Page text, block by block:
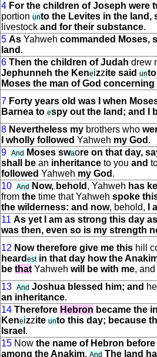
4 For the children of Joseph were
portion unto the Levites in the land,
livestock and for their substance.
5 As Yahweh commanded Moses,
land .
6 Then the children of Judah drew
Jephunneh the Keneizzite said un
Moses the man of God concerning
7 Forty years old was I when
Barnea to espy out the land; and I
8 Nevertheless my brothers who
I wholly followed Yahweh my God .
9 And Moses swaore on that day,
shall be an inheritance to you and
followed Yahweh my God .
10 And Now, behold , Yahweh has
from the time that Yahweh spoke
the wilderness: and now, behold, I
11 As yet I am as strong this day as I
was then, even so is my strength
12 Now therefore give me this hill
heard estin that day how the
be that Yahweh will be with me, and
13 And Joshua blessed him; and he
an inheritance.
14 Therefore Hebron became the
Keneizzite unto this day; because
Israel .
15 Now the name of Hebron before
among the Anakim. And The land